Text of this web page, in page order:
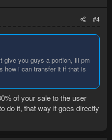
#4
give you guys a portion, ill pm
how i can transfer it if that is
of your sale to the user
do it, that way it goes directly